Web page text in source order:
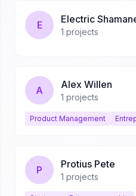
E Electric
1 projects
A Alex Willen
1 projects
Product Management
P Protius Pete
1 projects